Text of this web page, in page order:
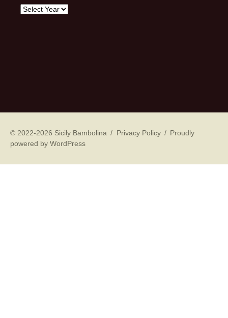
Archives
© 2022-2026 Sicily Bambolina Privacy Policy
Proudly
powered by WordPress